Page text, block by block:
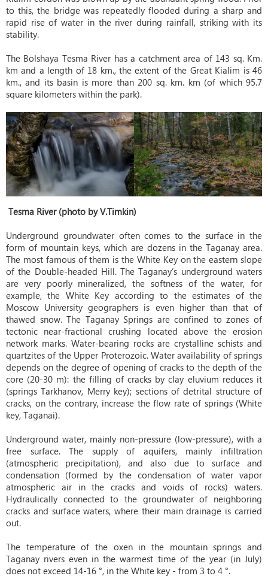
to this, the bridge was repeatedly flooded during a sharp and
rapid rise of water in the river during rainfall, striking with its
stability.
The Bolshaya Tesma River has a catchment area of ​​143 sq. Km.
km and a length of 18 km., the extent of the Great Kialim is 46
km., and its basin is more than 200 sq. km. km (of which 95.7
square kilometers within the park).
Tesma River (photo by V.Timkin)
Underground groundwater often comes to the surface in the
form of mountain keys, which are dozens in the Taganay area.
The most famous of them is the White Key on the eastern slope
of the Double-headed Hill. The Taganay’s underground waters
are very poorly mineralized, the softness of the water, for
example, the White Key according to the estimates of the
Moscow University geographers is even higher than that of
thawed snow. The Taganay Springs are confined to zones of
tectonic near-fractional crushing located above the erosion
network marks. Water-bearing rocks are crystalline schists and
quartzites of the Upper Proterozoic. Water availability of springs
depends on the degree of opening of cracks to the depth of the
core (20-30 m): the filling of cracks by clay eluvium reduces it
(springs Tarkhanov, Merry key); sections of detrital structure of
cracks, on the contrary, increase the flow rate of springs (White
key, Taganai).
Underground water, mainly non-pressure (low-pressure), with a
free surface. The supply of aquifers, mainly infiltration
(atmospheric precipitation), and also due to surface and
condensation (formed by the condensation of water vapor
atmospheric air in the cracks and voids of rocks) waters.
Hydraulically connected to the groundwater of neighboring
cracks and surface waters, where their main drainage is carried
out.
The temperature of the oxen in the mountain springs and
Taganay rivers even in the warmest time of the year (in July)
does not exceed 14-16 °, in the White key - from 3 to 4 °.